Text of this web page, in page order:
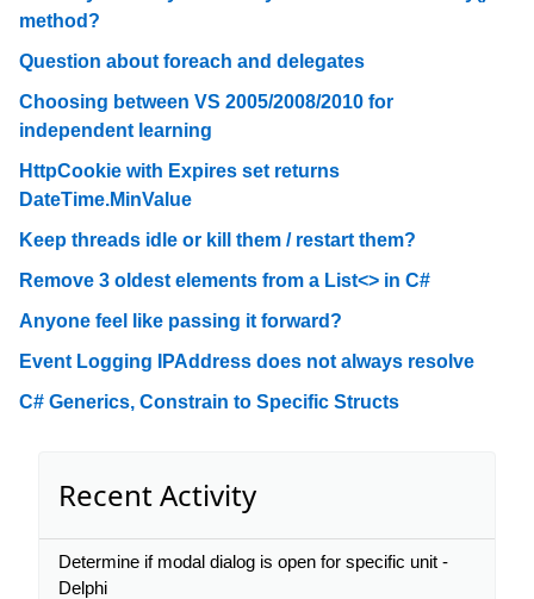
method?
Question about foreach and delegates
Choosing between VS 2005/2008/2010 for
independent learning
HttpCookie with Expires set returns
DateTime.MinValue
Keep threads idle or kill them / restart them?
Remove 3 oldest elements from a List<> in C#
Anyone feel like passing it forward?
Event Logging IPAddress does not always resolve
C# Generics, Constrain to Specific Structs
Recent Activity
Determine if modal dialog is open for specific unit -
Delphi